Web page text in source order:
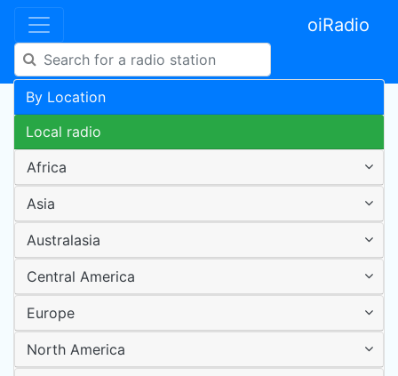
oiRadio
By Location
Local radio
Africa
Asia
Australasia
Central America
Europe
North America